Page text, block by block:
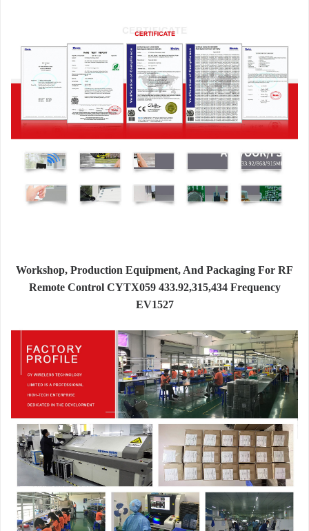
Workshop, Production Equipment, And Packaging For RF
Remote Control CYTX059 433.92,315,434 Frequency
EV1527